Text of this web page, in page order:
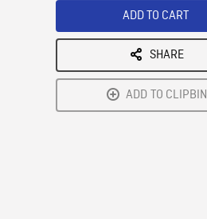
ADD TO CART
SHARE
ADD TO CLIPBIN